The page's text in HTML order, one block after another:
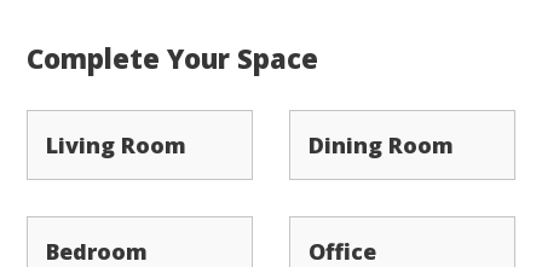
Complete Your Space
Living Room Dining Room
Bedroom Office